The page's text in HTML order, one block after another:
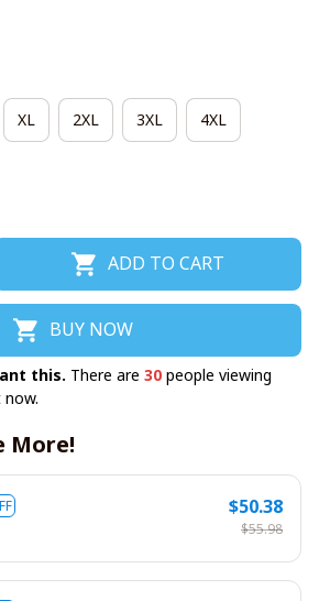
XL 2XL 3XL 4XL
ADD TO CART
BUY NOW
this. There are 30 people viewing
More!
$50.38
$55.98